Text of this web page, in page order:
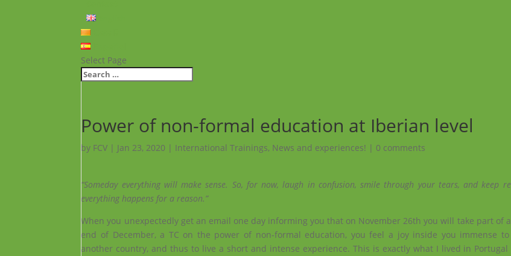
Select Page
Power of non-formal education at Iberian level
by FCV | Jan 23, 2020 | International Trainings, News and experiences! | 0 comments
“Someday everything will make sense. So, for now, laugh in confusion, smile through your tears, and keep
everything happens for a reason.”
When you unexpectedly get an email one day informing you that on November 26th you will take part of
end of December, a TC on the power of non-formal education, you feel a joy inside you immense
another country, and thus to live a short and intense experience. This is exactly what I lived in